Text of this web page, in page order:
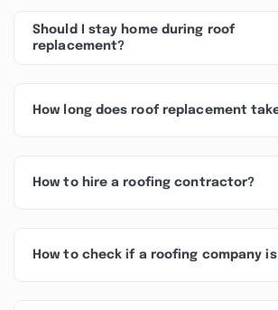
Should I stay home during roof
replacement?
How long does roof replacement
How to hire a roofing contractor?
How to check if a roofing company